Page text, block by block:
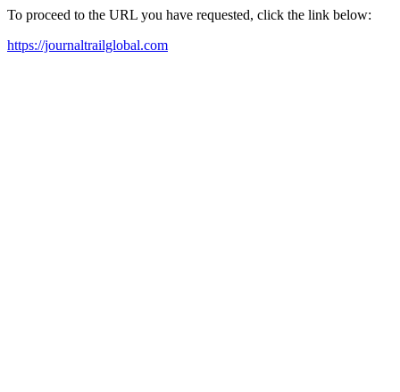
To proceed to the URL you have requested, click the link below:
https://journaltrailglobal.com